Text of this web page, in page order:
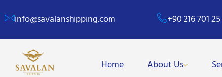
info@savalanshipping.com +90 216 701
Home About Us